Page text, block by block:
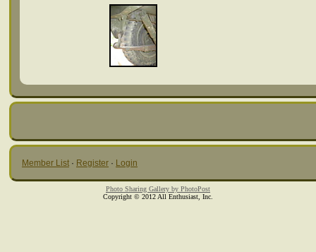
Member List · Register · Login
Photo Sharing Gallery by PhotoPost
Copyright © 2012 All Enthusiast, Inc.